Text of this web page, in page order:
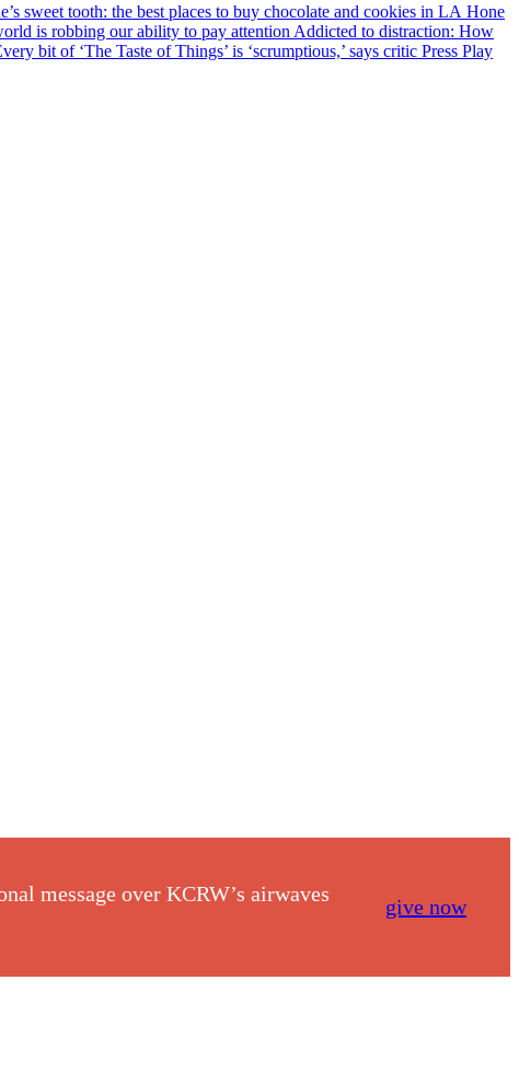
Hone
Addicted to distraction: How
bit of ‘The Taste of Things’ is ‘scrumptious,’ says critic Press Play
message over KCRW’s airwaves
give now